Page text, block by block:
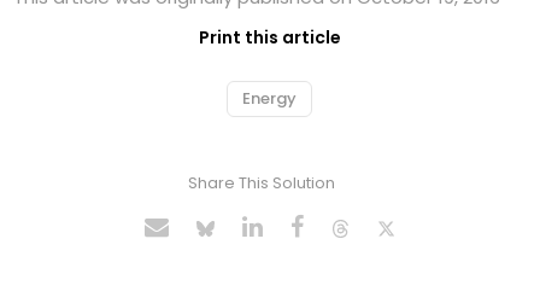
Print this article
Energy
Share This Solution